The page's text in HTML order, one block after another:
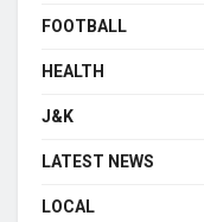
FOOTBALL
HEALTH
J&K
LATEST NEWS
LOCAL